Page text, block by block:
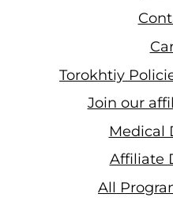
Torokhtiy
Join our
Medical
Affiliate
All